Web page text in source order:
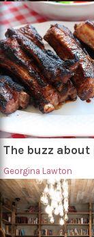
The buzz about
Georgina Lawton